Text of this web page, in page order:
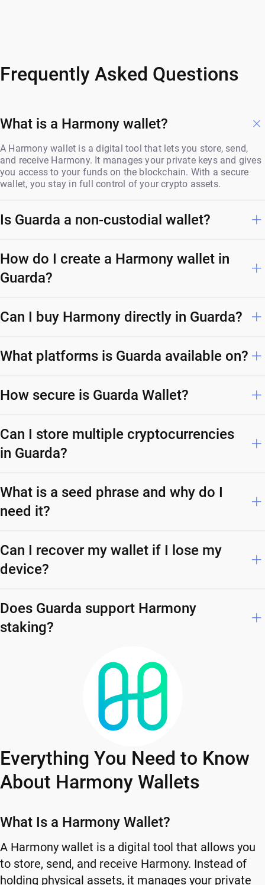
Frequently Asked Questions
What is a Harmony wallet?
A Harmony wallet is a digital tool that lets you store, send,
and receive Harmony. It manages your private keys and gives
you access to your funds on the blockchain. With a secure
wallet, you stay in full control of your crypto assets.
Is Guarda a non-custodial wallet?
How do I create a Harmony wallet in
Guarda?
Can I buy Harmony directly in Guarda?
What platforms is Guarda available on?
How secure is Guarda Wallet?
Can I store multiple cryptocurrencies
in Guarda?
What is a seed phrase and why do I
need it?
Can I recover my wallet if I lose my
device?
Does Guarda support Harmony
staking?
Everything You Need to Know
About Harmony Wallets
What Is a Harmony Wallet?
A Harmony wallet is a digital tool that allows you
to store, send, and receive Harmony. Instead of
holding physical assets, it manages your private